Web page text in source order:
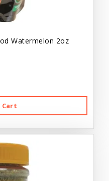
Watermelon 2oz